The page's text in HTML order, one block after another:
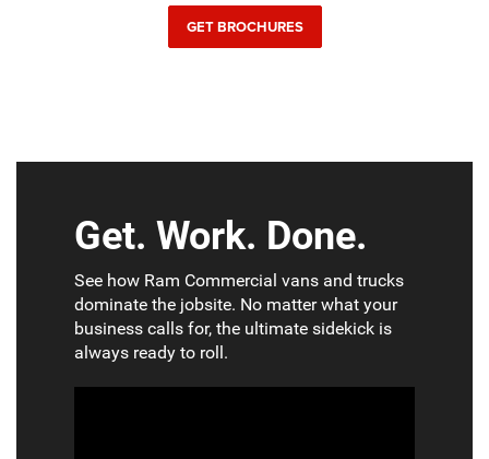
GET BROCHURES
Get. Work. Done.
See how Ram Commercial vans and trucks
dominate the jobsite. No matter what your
business calls for, the ultimate sidekick is
always ready to roll.